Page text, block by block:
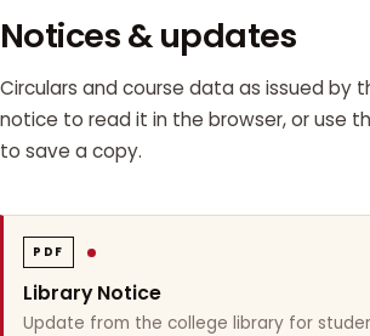
Notices & updates
Circulars and course data as issued by
notice to read it in the browser, or use
to save a copy.
PDF
Library Notice
Update from the college library for